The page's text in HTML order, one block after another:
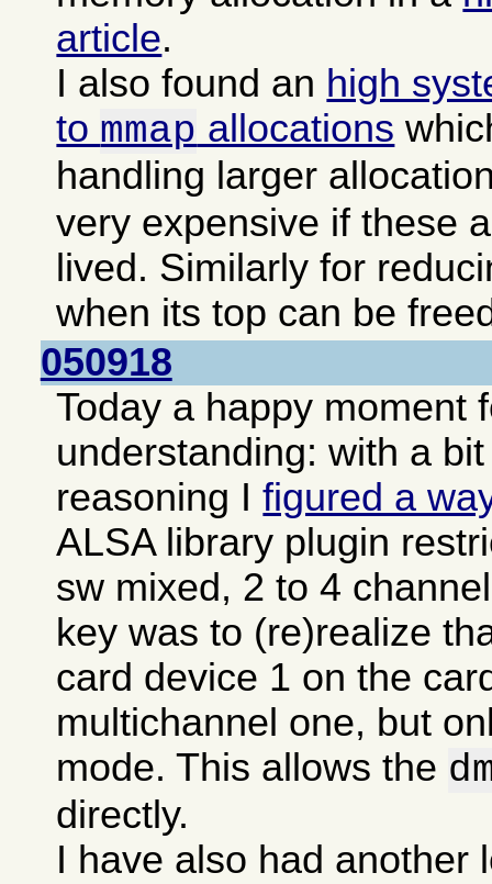
article.
I also found an high
to mmap allocations
handling larger
very expensive if these
lived. Similarly for
when its top can be
050918
Today a happy moment
understanding: with a
reasoning Ifigured a
ALSA library plugin
sw mixed, 2 to 4
key was to (re)realize
card device 1 on the
multichannel one, but
mode. This allows the
directly.
I have also had another